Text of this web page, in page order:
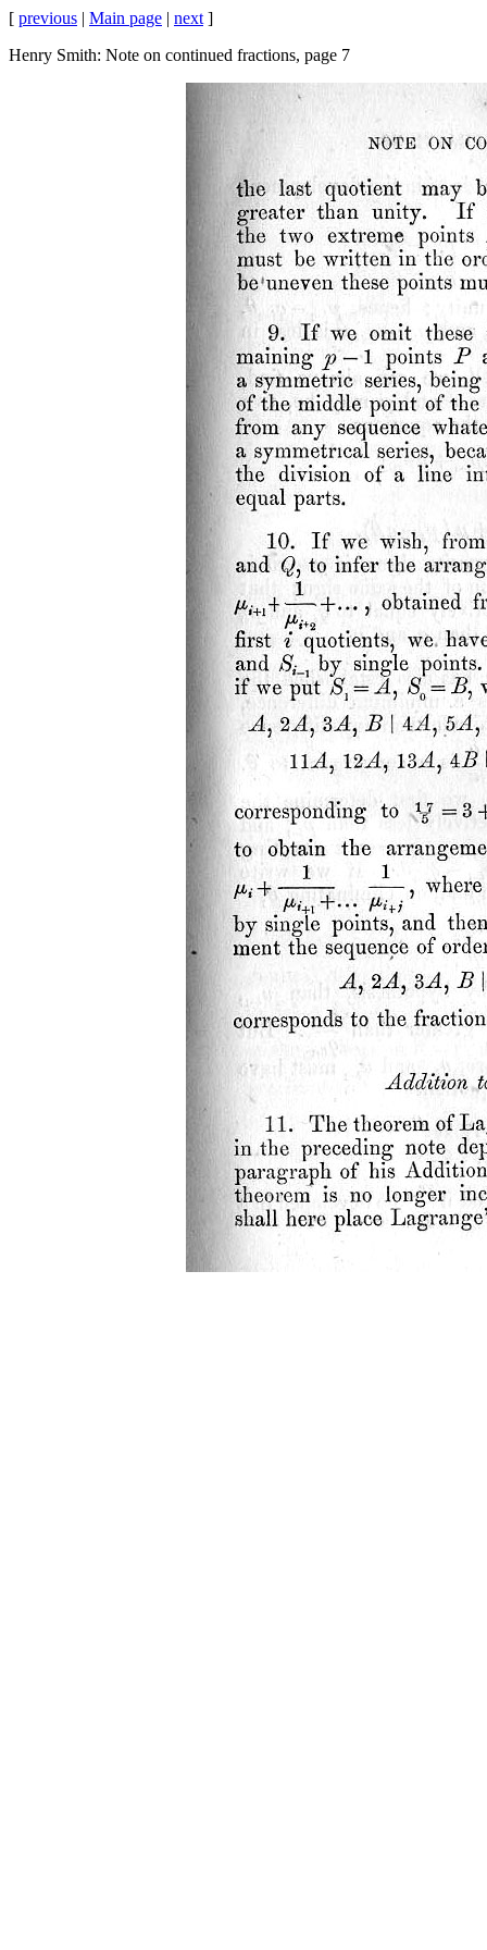
[ previous | Main page | next ]
Henry Smith: Note on continued fractions, page 7